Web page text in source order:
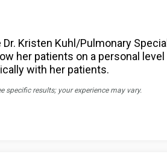
Kristen Kuhl/Pulmonary
her patients on a personal
with her patients.
specific results; your experience may vary.